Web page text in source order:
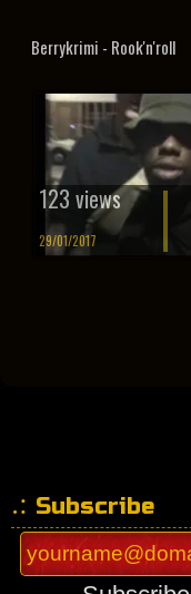
Berrykrimi - Rook'n'roll
123 views
29/01/2017
Subscribe